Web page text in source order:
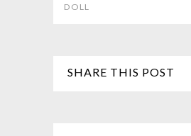
DOLL
SHARE THIS POST